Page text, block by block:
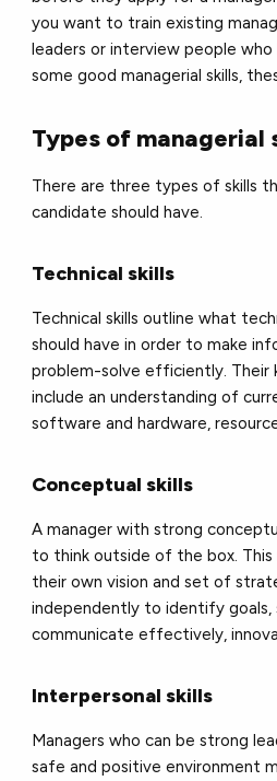
you want to train existing
leaders or interview people
some good managerial skills,
Types of managerial
There are three types of skills
candidate should have.
Technical skills
Technical skills outline what
should have in order to make
problem-solve efficiently. Their
include an understanding of
software and hardware,
Conceptual skills
A manager with strong
to think outside of the box.
their own vision and set of
independently to identify
communicate effectively,
Interpersonal skills
Managers who can be strong
safe and positive environment